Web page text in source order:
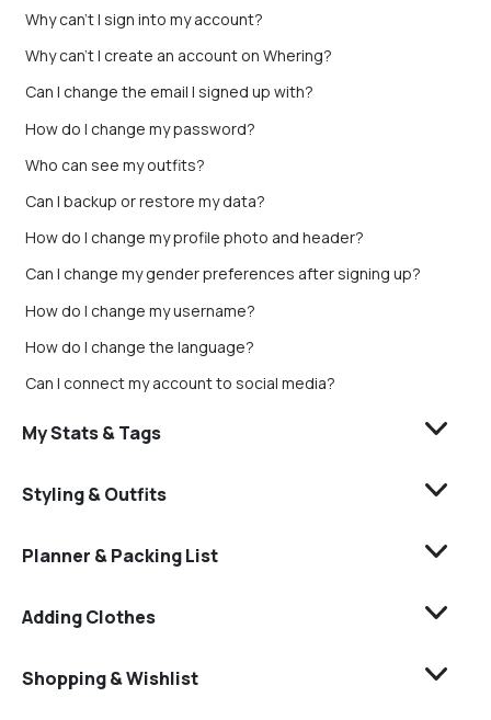
Why can't I sign into my account?
Why can’t I create an account on Whering?
Can I change the email I signed up with?
How do I change my password?
Who can see my outfits?
Can I backup or restore my data?
How do I change my profile photo and header?
Can I change my gender preferences after signing up?
How do I change my username?
How do I change the language?
Can I connect my account to social media?
My Stats & Tags
Styling & Outfits
Planner & Packing List
Adding Clothes
Shopping & Wishlist